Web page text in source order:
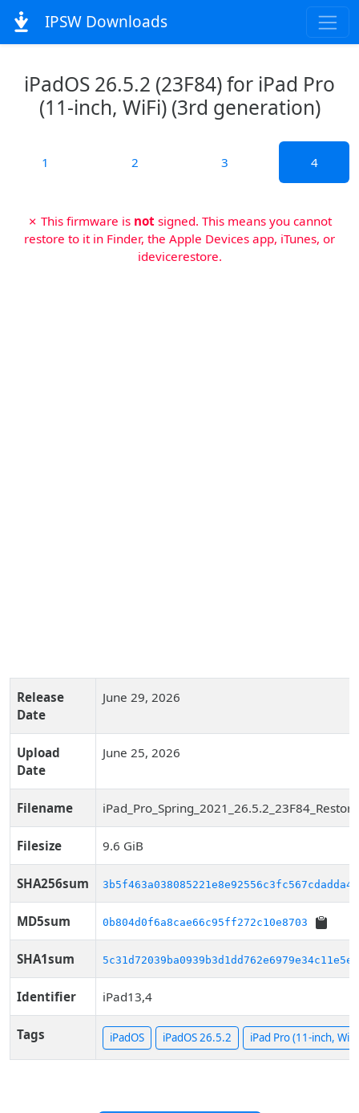
IPSW Downloads
iPadOS 26.5.2 (23F84) for iPad Pro
(11-inch, WiFi) (3rd generation)
1 2 3 4
✗ This firmware is not signed. This means you cannot
restore to it in Finder, the Apple Devices app, iTunes, or
idevicerestore.
Release
Date
June 29, 2026
Upload
Date
June 25, 2026
Filename
Filesize 9.6 GiB
SHA256sum
MD5sum 0b804d0f6a8cae66c95ff272c10e8703
SHA1sum 5c31d72039ba0939b3d1dd762e6979e34c11e5e1
Identifier iPad13,4
Tags iPadOS iPadOS 26.5.2 iPad Pro (11-inch,